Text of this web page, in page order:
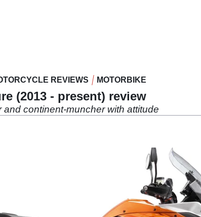
REVIEWS MOTORBIKE
(2013 - present) review
and continent-muncher with attitude